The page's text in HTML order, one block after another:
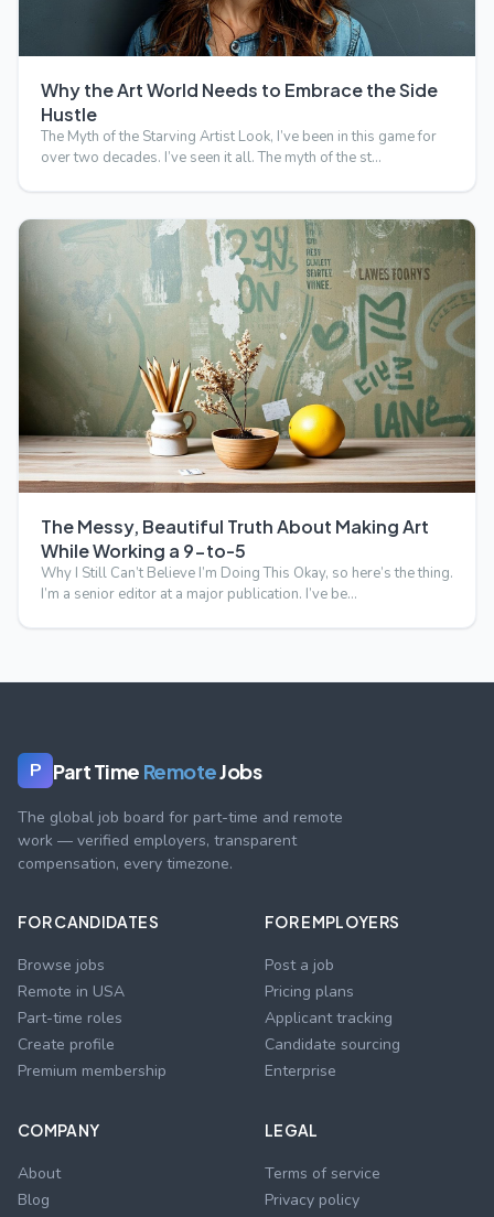
Why the Art World Needs to Embrace the Side
Hustle
The Myth of the Starving Artist Look, I’ve been in this game for
over two decades. I’ve seen it all. The myth of the st…
The Messy, Beautiful Truth About Making Art
While Working a 9-to-5
Why I Still Can’t Believe I’m Doing This Okay, so here’s the thing.
I’m a senior editor at a major publication. I’ve be…
P Part Time RemoteJobs
The global job board for part-time and remote
work — verified employers, transparent
compensation, every timezone.
FOR CANDIDATES
Browse jobs
Remote in USA
Part-time roles
Create profile
Premium membership
FOR EMPLOYERS
Post a job
Pricing plans
Applicant tracking
Candidate sourcing
Enterprise
COMPANY
About
Blog
LEGAL
Terms of service
Privacy policy